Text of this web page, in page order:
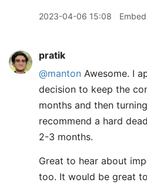
2023-04-06 15:08 Embed
pratik
@manton Awesome. I
decision to keep the
months and then
recommend a hard
2-3 months.
Great to hear about
too. It would be great to